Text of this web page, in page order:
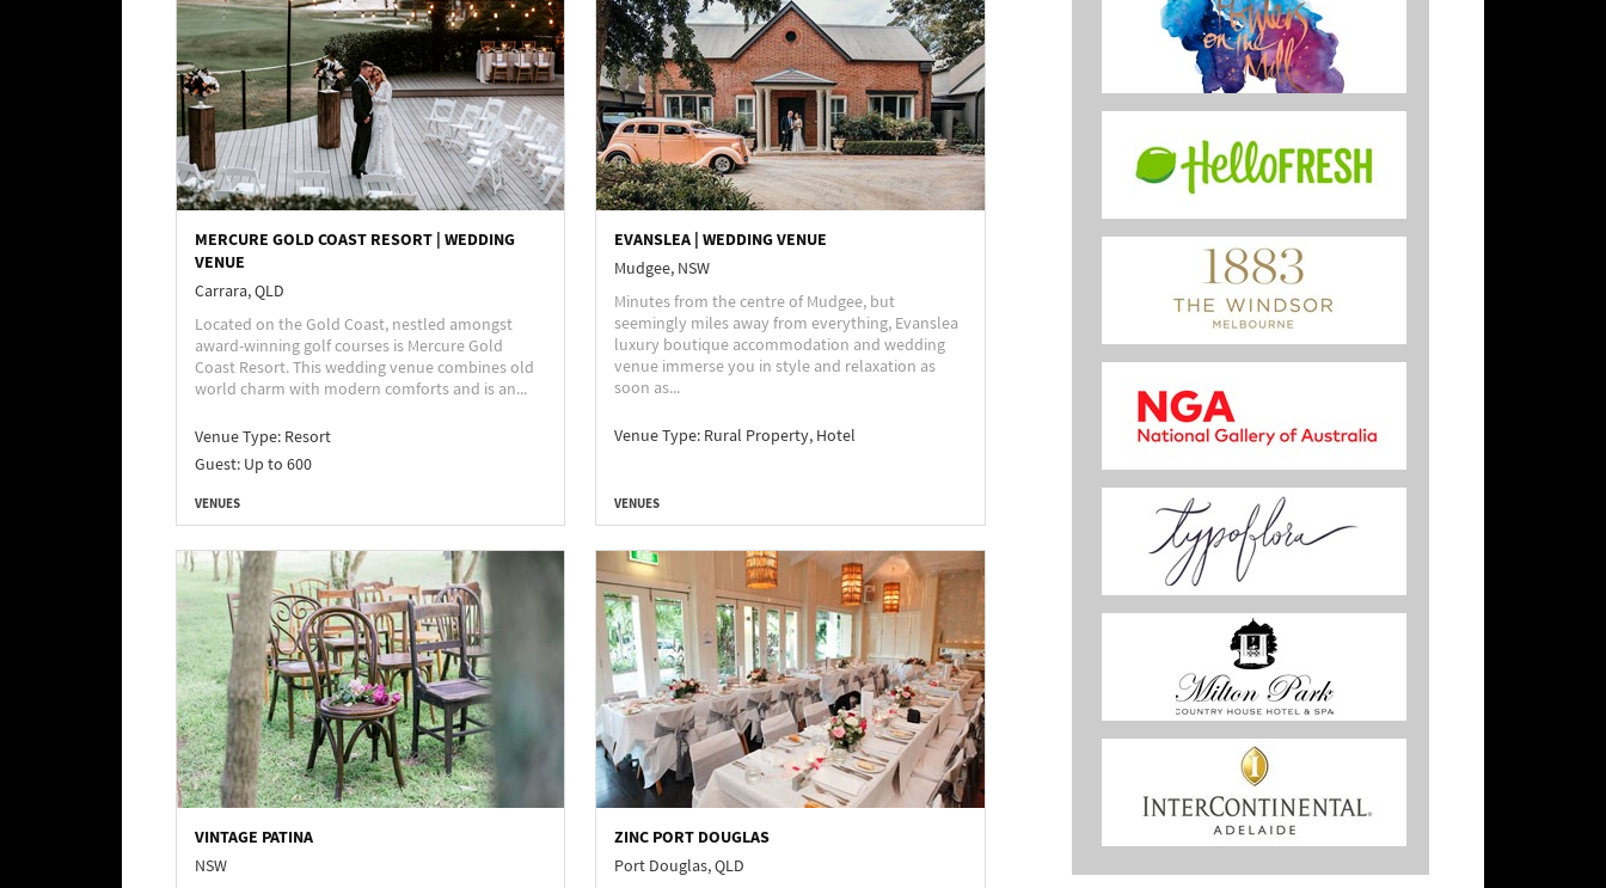
MERCURE GOLD COAST RESORT | WEDDING
VENUE
Carrara, QLD
Located on the Gold Coast, nestled amongst
award-winning golf courses is Mercure Gold
Coast Resort. This wedding venue combines old
world charm with modern comforts and is an...
Venue Type: Resort
Guest: Up to 600
VENUES
EVANSLEA | WEDDING VENUE
Mudgee, NSW
Minutes from the centre of Mudgee, but
seemingly miles away from everything, Evanslea
luxury boutique accommodation and wedding
venue immerse you in style and relaxation as
soon as...
Venue Type: Rural Property, Hotel
VENUES
VINTAGE PATINA
NSW
ZINC PORT DOUGLAS
Port Douglas, QLD